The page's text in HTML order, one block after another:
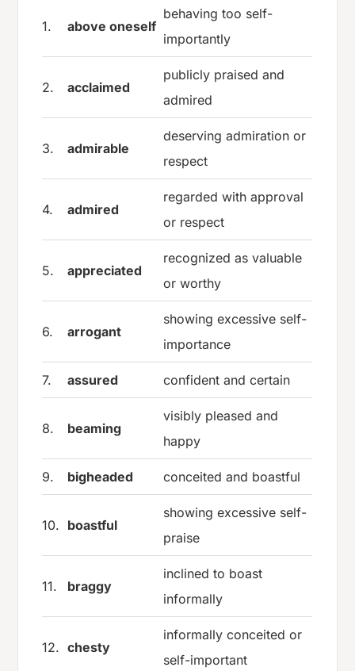
1. above oneself
behaving too self-
importantly
2. acclaimed
publicly praised and
admired
3. admirable
deserving admiration or
respect
4. admired
regarded with approval
or respect
5. appreciated
recognized as valuable
or worthy
6. arrogant
showing excessive self-
importance
7. assured confident and certain
8. beaming
visibly pleased and
happy
9. bigheaded conceited and boastful
10. boastful
showing excessive self-
praise
11. braggy
inclined to boast
informally
12. chesty
informally conceited or
self-important